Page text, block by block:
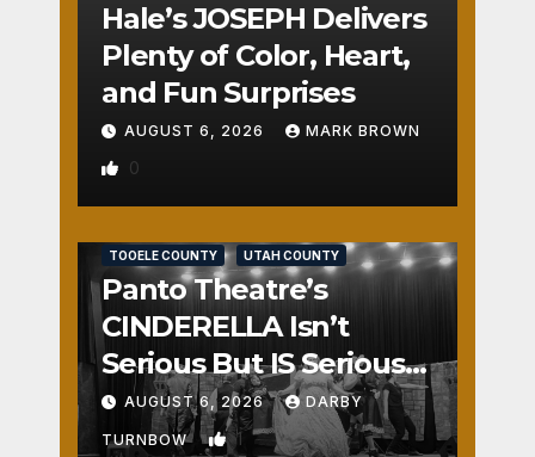
Hale’s JOSEPH Delivers
Plenty of Color, Heart,
and Fun Surprises
AUGUST 6, 2026 MARK BROWN
0
TOOELE COUNTY UTAH COUNTY
Panto Theatre’s
CINDERELLA Isn’t
Serious But IS Seriously
Fun
AUGUST 6, 2026 DARBY
TURNBOW 1